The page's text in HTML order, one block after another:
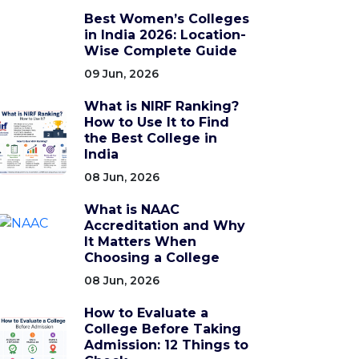
Best Women’s Colleges
in India 2026: Location-
Wise Complete Guide
09 Jun, 2026
What is NIRF Ranking?
How to Use It to Find
the Best College in
India
08 Jun, 2026
What is NAAC
Accreditation and Why
It Matters When
Choosing a College
08 Jun, 2026
How to Evaluate a
College Before Taking
Admission: 12 Things to